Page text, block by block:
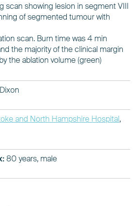
scan showing lesion in segment VIII
of segmented tumour with
scan. Burn time was 4 min
the majority of the clinical margin
the ablation volume (green)
and North Hampshire Hospital,
80 years, male